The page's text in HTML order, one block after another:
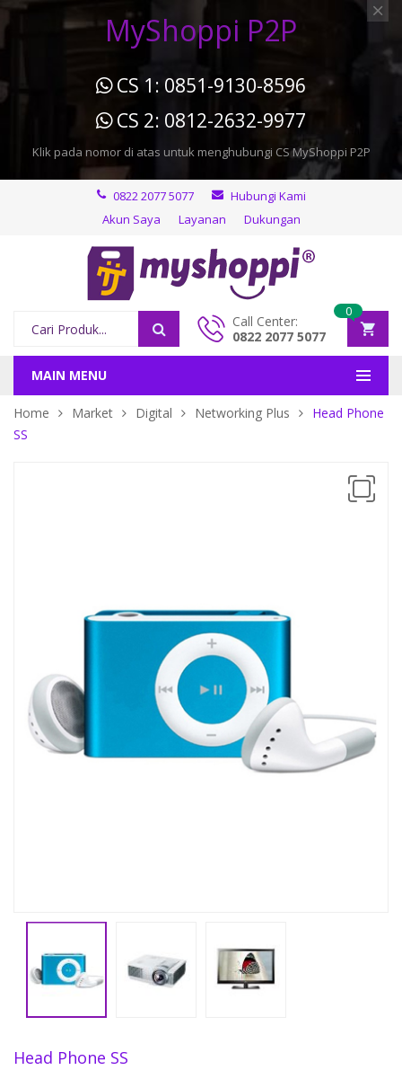
MyShoppi P2P
CS 1: 0851-9130-8596
CS 2: 0812-2632-9977
Klik pada nomor di atas untuk menghubungi CS MyShoppi P2P
0822 2077 5077
Hubungi Kami
Akun Saya
Layanan Dukungan
Call Center:
0822 2077 5077
0
MAIN MENU
Home Market Digital Networking Plus
Head Phone
SS
Head Phone SS